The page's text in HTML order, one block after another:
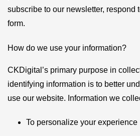
subscribe to our newsletter, respond
form.
How do we use your information?
CKDigital’s primary purpose in
identifying information is to better
use our website. Information we
To personalize your experience